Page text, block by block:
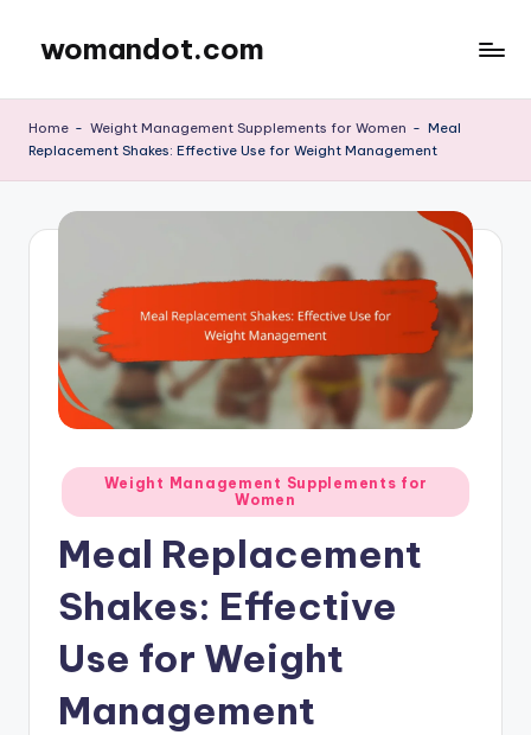
content
womandot.com
Home - Weight Management Supplements for Women - Meal
Replacement Shakes: Effective Use for Weight Management
Posted
in
Weight Management Supplements for
Women
Meal Replacement
Shakes: Effective
Use for Weight
Management